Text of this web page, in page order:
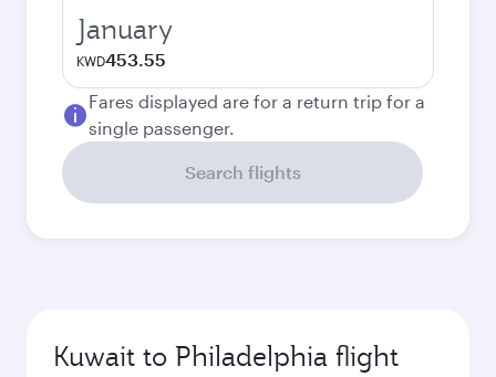
January
KWD453.55
Fares displayed are for a return trip for a
single passenger.
Search flights
Kuwait to Philadelphia flight